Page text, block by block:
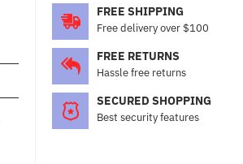
FREE SHIPPING
Free delivery over $100
FREE RETURNS
Hassle free returns
SECURED SHOPPING
Best security features